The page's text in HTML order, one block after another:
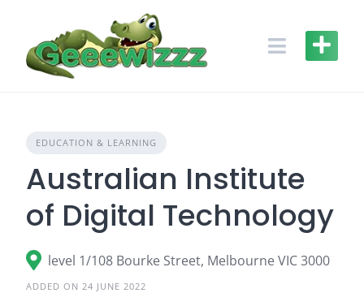
content
EDUCATION & LEARNING
Australian Institute
of Digital Technology
level 1/108 Bourke Street, Melbourne VIC 3000
ADDED ON 24 JUNE 2022